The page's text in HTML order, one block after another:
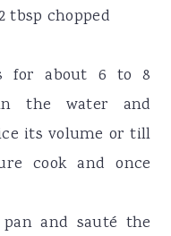
tbsp chopped
for about 6 to 8
the water and
its volume or till
cook and once
and sauté the